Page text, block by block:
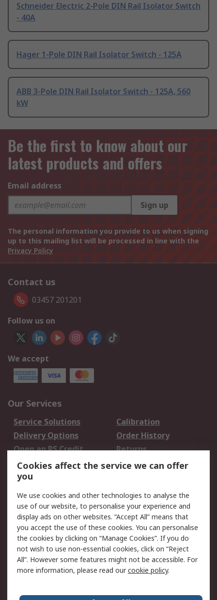
Schneider Electric 2-Pole DIN Rail Isolator Switch
- 40A
Hager 1-Pole DIN Rail Isolator Switch - 125A
ABB 3-Pole DIN Rail Isolator Switch - 125A, 560
kW
Be the first to know about our
latest products and offers
Email address
Sign up
The personal information you provide to us when signing
up to this mailing list will be processed in line with the
Privacy Policy
Contact us
03457 201201
Follow us on
We accept
Our Services
Service Solutions
Calibration
Delivery Options
Order History
Open an RS Credit
Account
Returns
Scheduled Orders
Legal
Cookie Policy
Email Security
Privacy Policy -
Updated
Website Terms
Terms and Conditions
of Sale
Cookies affect the service we can offer
you
We use cookies and other technologies to analyse the
use of our website, to personalise your experience and
display ads on other websites. “Accept All” means that
you accept the use of these cookies. You can personalise
the cookies by clicking on “Manage Cookies”. If you do
not wish to use non-essential cookies, click on “Reject
All”. However some features might not be accessible. For
more information, please read ourcookie policy.